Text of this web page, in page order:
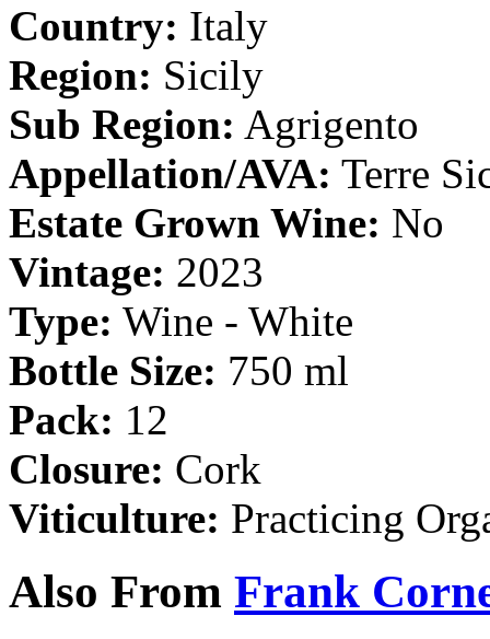
Country: Italy
Region: Sicily
Sub Region: Agrigento
Appellation/AVA: Terre
Estate Grown Wine: No
Vintage: 2023
Type: Wine - White
Bottle Size: 750 ml
Pack: 12
Closure: Cork
Viticulture: Practicing
Also From Frank